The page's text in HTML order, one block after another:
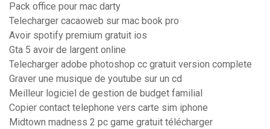
Pack office pour mac darty
Telecharger cacaoweb sur mac book pro
Avoir spotify premium gratuit ios
Gta 5 avoir de largent online
Telecharger adobe photoshop cc gratuit version complete
Graver une musique de youtube sur un cd
Meilleur logiciel de gestion de budget familial
Copier contact telephone vers carte sim iphone
Midtown madness 2 pc game gratuit télécharger